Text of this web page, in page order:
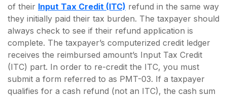
of their Input Tax Credit (ITC) refund in the same way
they initially paid their tax burden. The taxpayer should
always check to see if their refund application is
complete. The taxpayer’s computerized credit ledger
receives the reimbursed amount’s Input Tax Credit
(ITC) part. In order to re-credit the ITC, you must
submit a form referred to as PMT-03. If a taxpayer
qualifies for a cash refund (not an ITC), the cash sum